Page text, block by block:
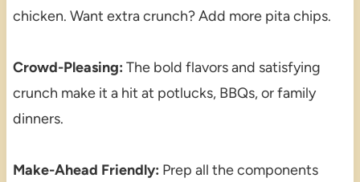
chicken. Want extra crunch? Add more pita chips.
Crowd-Pleasing: The bold flavors and satisfying
crunch make it a hit at potlucks, BBQs, or family
dinners.
Make-Ahead Friendly: Prep all the components